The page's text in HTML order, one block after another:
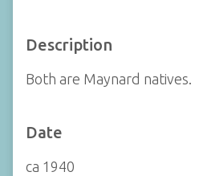
Description
Both are Maynard natives.
Date
ca 1940